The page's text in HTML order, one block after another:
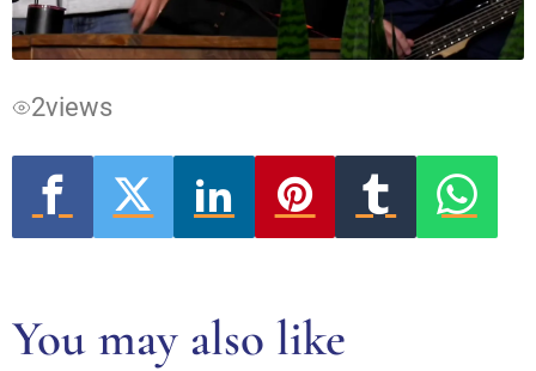
2views
You may also like